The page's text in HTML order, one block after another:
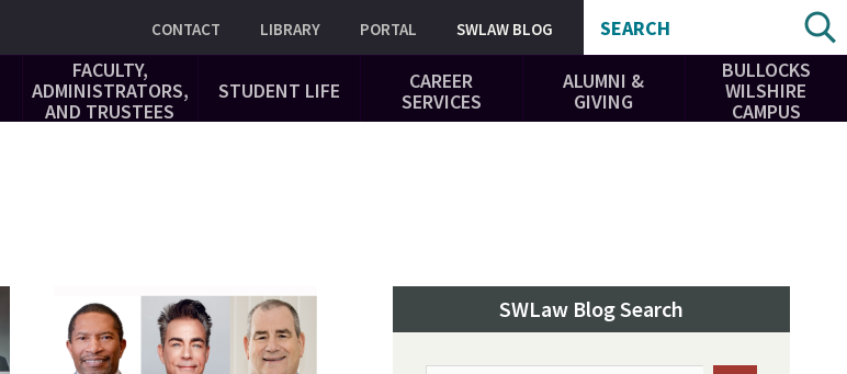
CONTACT LIBRARY PORTAL SWLAW BLOG SEARCH
FACULTY,
ADMINISTRATORS,
AND TRUSTEES
STUDENT LIFE
CAREER
SERVICES
ALUMNI &
GIVING
BULLOCKS
WILSHIRE
CAMPUS
SWLaw Blog Search